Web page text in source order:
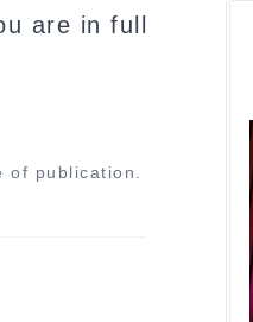
are in full
publication.